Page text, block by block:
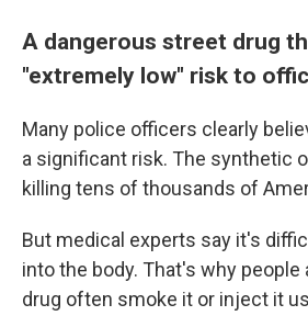
A dangerous street drug
"extremely low" risk to
Many police officers clearly
a significant risk. The synthetic
killing tens of thousands of
But medical experts say it's
into the body. That's why people
drug often smoke it or inject it